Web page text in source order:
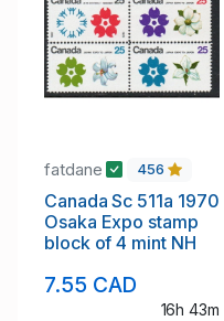
fatdane 456
Canada Sc 511a 1970
Osaka Expo stamp
block of 4 mint NH
7.55 CAD
16h 43m